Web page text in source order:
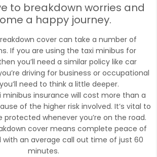
to breakdown worries and
a happy journey.
cover can take a number of
If you are using the taxi minibus for
you’ll need a similar policy like car
driving for business or occupational
need to think a little deeper.
insurance will cost more than a
of the higher risk involved. It’s vital to
protected whenever you’re on the road.
cover means complete peace of
with an average call out time of just 60
minutes.